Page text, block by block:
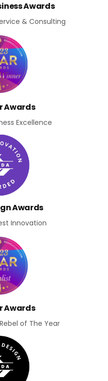
Awards
& Consulting
Awards
Excellence
Awards
Innovation
Awards
of The Year